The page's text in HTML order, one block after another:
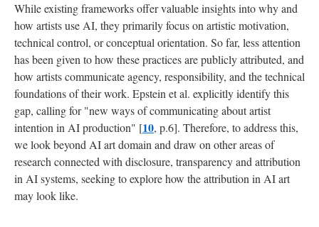
While existing frameworks offer valuable insights into why and
how artists use AI, they primarily focus on artistic motivation,
technical control, or conceptual orientation. So far, less attention
has been given to how these practices are publicly attributed, and
how artists communicate agency, responsibility, and the technical
foundations of their work. Epstein et al. explicitly identify this
gap, calling for "new ways of communicating about artist
intention in AI production" [10, p.6]. Therefore, to address this,
we look beyond AI art domain and draw on other areas of
research connected with disclosure, transparency and attribution
in AI systems, seeking to explore how the attribution in AI art
may look like.